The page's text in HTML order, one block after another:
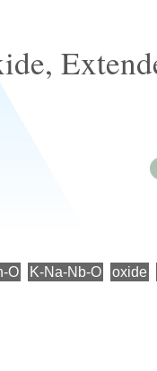
O K-Na-Nb-O oxide